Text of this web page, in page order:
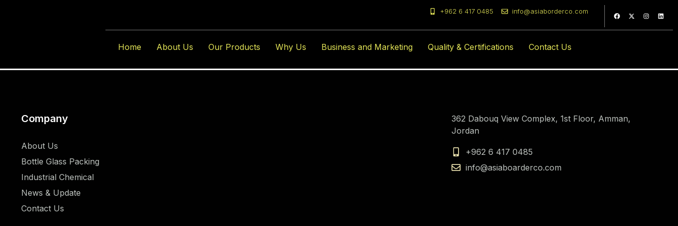
+962 6 417 0485 info@asiaborderco.com
Home About Us Our Products Why Us Business and Marketing Quality & Certifications Contact Us
Author: Karramsameer@gmail.com
Company
About Us
Bottle Glass Packing
Industrial Chemical
News & Update
Contact Us
362 Dabouq View Complex, 1st Floor, Amman,
Jordan
+962 6 417 0485
info@asiaboarderco.com